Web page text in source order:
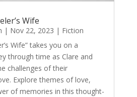
Wife
| Nov 22, 2023 | Fiction
Wife” takes you on a
through time as Clare and
challenges of their
Explore themes of love,
of memories in this thought-